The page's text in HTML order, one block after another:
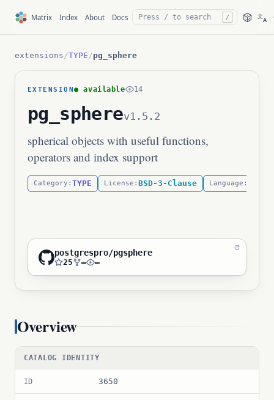
Matrix Index About Docs / 文A
extensions /TYPE /pg_sphere
EXTENSION● available 14
pg_spherev1.5.2
spherical objects with useful functions,
operators and index support
Category: TYPE License: BSD-3-Clause Language:
postgrespro/pgsphere
25 — —
Overview
CATALOG IDENTITY
ID 3650